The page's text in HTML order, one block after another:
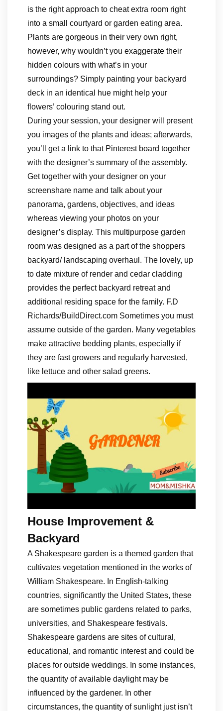
is the right approach to cheat extra room right
into a small courtyard or garden eating area.
Plants are gorgeous in their very own right,
however, why wouldn’t you exaggerate their
hidden colours with what’s in your
surroundings? Simply painting your backyard
deck in an identical hue might help your
flowers’ colouring stand out.
During your session, your designer will present
you images of the plants and ideas; afterwards,
you’ll get a link to that Pinterest board together
with the designer’s summary of the assembly.
Get together with your designer on your
screenshare name and talk about your
panorama, gardens, objectives, and ideas
whereas viewing your photos on your
designer’s display. This multipurpose garden
room was designed as a part of the shoppers
backyard/ landscaping overhaul. The lovely, up
to date mixture of render and cedar cladding
provides the perfect backyard retreat and
additional residing space for the family. F.D
Richards/BuildDirect.com Sometimes you must
assume outside of the garden. Many vegetables
make attractive bedding plants, especially if
they are fast growers and regularly harvested,
like lettuce and other salad greens.
House Improvement &
Backyard
A Shakespeare garden is a themed garden that
cultivates vegetation mentioned in the works of
William Shakespeare. In English-talking
countries, significantly the United States, these
are sometimes public gardens related to parks,
universities, and Shakespeare festivals.
Shakespeare gardens are sites of cultural,
educational, and romantic interest and could be
places for outside weddings. In some instances,
the quantity of available daylight may be
influenced by the gardener. In other
circumstances, the quantity of sunlight just isn’t